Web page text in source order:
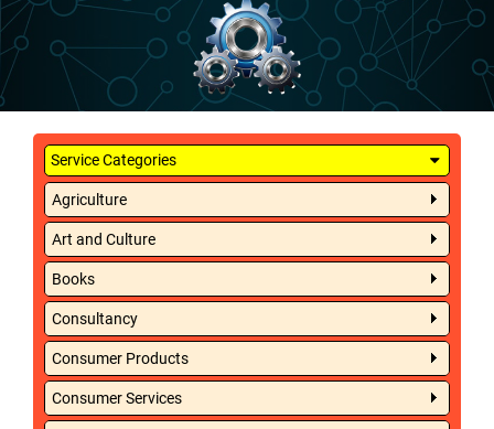
Service Categories
Agriculture
Art and Culture
Books
Consultancy
Consumer Products
Consumer Services